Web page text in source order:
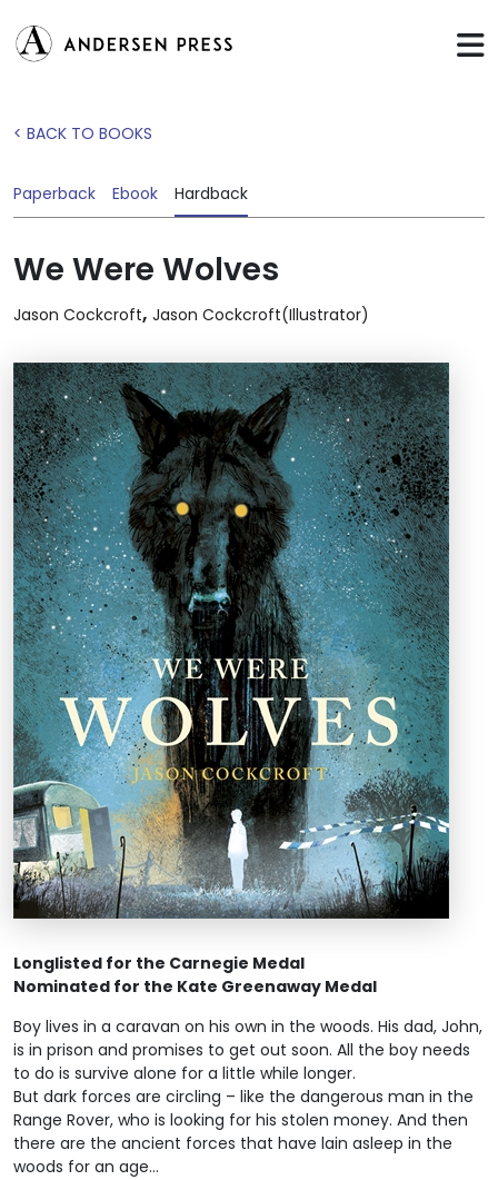
< BACK TO BOOKS
Paperback Ebook Hardback
We Were Wolves
Jason Cockcroft, Jason Cockcroft(Illustrator)
Longlisted for the Carnegie Medal
Nominated for the Kate Greenaway Medal
Boy lives in a caravan on his own in the woods. His dad, John,
is in prison and promises to get out soon. All the boy needs
to do is survive alone for a little while longer.
But dark forces are circling – like the dangerous man in the
Range Rover, who is looking for his stolen money. And then
there are the ancient forces that have lain asleep in the
woods for an age...